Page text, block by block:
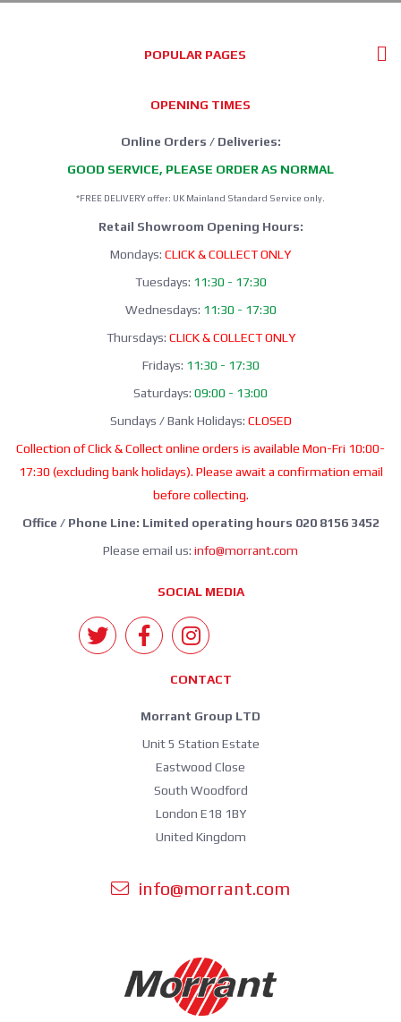
POPULAR PAGES
OPENING TIMES
Online Orders / Deliveries:
GOOD SERVICE, PLEASE ORDER AS NORMAL
*FREE DELIVERY offer: UK Mainland Standard Service only.
Retail Showroom Opening Hours:
Mondays: CLICK & COLLECT ONLY
Tuesdays: 11:30 - 17:30
Wednesdays: 11:30 - 17:30
Thursdays: CLICK & COLLECT ONLY
Fridays: 11:30 - 17:30
Saturdays: 09:00 - 13:00
Sundays / Bank Holidays: CLOSED
Collection of Click & Collect online orders is available Mon-Fri 10:00-
17:30 (excluding bank holidays). Please await a confirmation email
before collecting.
Office / Phone Line: Limited operating hours 020 8156 3452
Please email us: info@morrant.com
SOCIAL MEDIA
CONTACT
Morrant Group LTD
Unit 5 Station Estate
Eastwood Close
South Woodford
London E18 1BY
United Kingdom
info@morrant.com